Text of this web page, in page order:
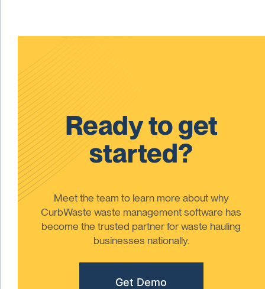
Ready to get
started?
Meet the team to learn more about why
CurbWaste waste management software has
become the trusted partner for waste hauling
businesses nationally.
Get Demo